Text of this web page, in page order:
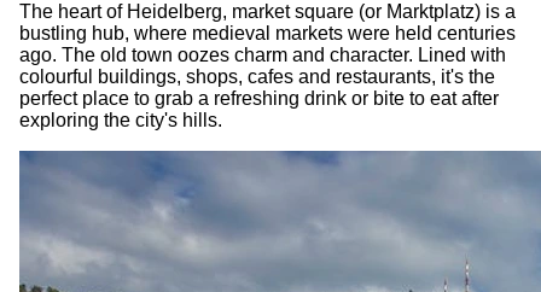
The heart of Heidelberg, market square (or Marktplatz) is a
bustling hub, where medieval markets were held centuries
ago. The old town oozes charm and character. Lined with
colourful buildings, shops, cafes and restaurants, it's the
perfect place to grab a refreshing drink or bite to eat after
exploring the city's hills.